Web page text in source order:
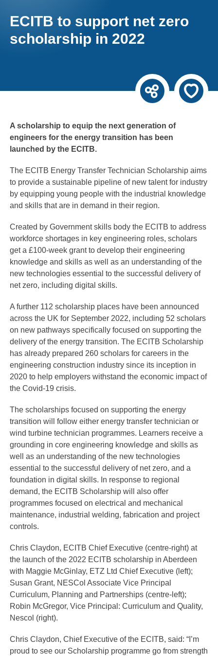
ECITB to support net zero
scholarship in 2022
A scholarship to equip the next generation of
engineers for the energy transition has been
launched by the ECITB.
The ECITB Energy Transfer Technician Scholarship aims
to provide a sustainable pipeline of new talent for industry
by equipping young people with the industrial knowledge
and skills that are in demand in their region.
Created by Government skills body the ECITB to address
workforce shortages in key engineering roles, scholars
get a £100-week grant to develop their engineering
knowledge and skills as well as an understanding of the
new technologies essential to the successful delivery of
net zero, including digital skills.
A further 112 scholarship places have been announced
across the UK for September 2022, including 52 scholars
on new pathways specifically focused on supporting the
delivery of the energy transition. The ECITB Scholarship
has already prepared 260 scholars for careers in the
engineering construction industry since its inception in
2020 to help employers withstand the economic impact of
the Covid-19 crisis.
The scholarships focused on supporting the energy
transition will follow either energy transfer technician or
wind turbine technician programmes. Learners receive a
grounding in core engineering knowledge and skills as
well as an understanding of the new technologies
essential to the successful delivery of net zero, and a
foundation in digital skills. In response to regional
demand, the ECITB Scholarship will also offer
programmes focused on electrical and mechanical
maintenance, industrial welding, fabrication and project
controls.
Chris Claydon, ECITB Chief Executive (centre-right) at
the launch of the 2022 ECITB scholarship in Aberdeen
with Maggie McGinlay, ETZ Ltd Chief Executive (left);
Susan Grant, NESCol Associate Vice Principal
Curriculum, Planning and Partnerships (centre-left);
Robin McGregor, Vice Principal: Curriculum and Quality,
Nescol (right).
Chris Claydon, Chief Executive of the ECITB, said: “I’m
proud to see our Scholarship programme go from strength